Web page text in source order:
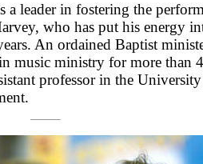
a leader in fostering the
who has put his energy
An ordained Baptist
music ministry for more than
professor in the